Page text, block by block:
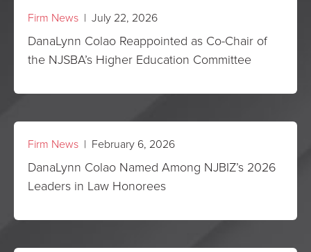
Firm News | July 22, 2026
DanaLynn Colao Reappointed as Co-Chair of
the NJSBA’s Higher Education Committee
Firm News | February 6, 2026
DanaLynn Colao Named Among NJBIZ’s 2026
Leaders in Law Honorees